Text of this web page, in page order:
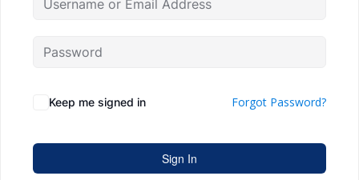
Keep me signed in Forgot Password?
Sign In